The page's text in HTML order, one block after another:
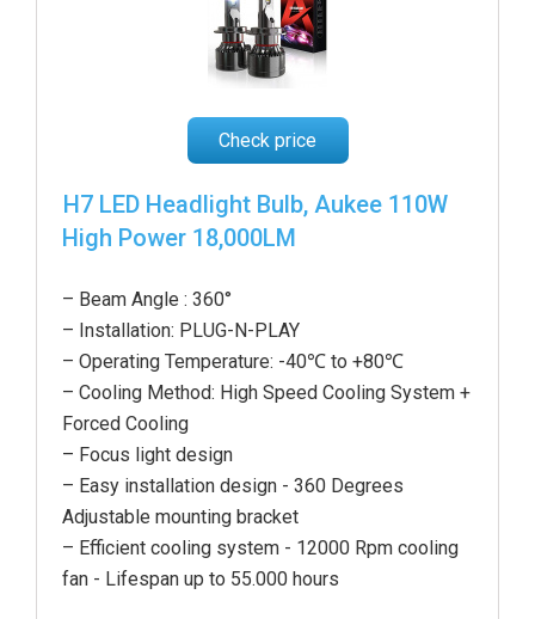
Check price
H7 LED Headlight Bulb, Aukee 110W
High Power 18,000LM
– Beam Angle : 360°
– Installation: PLUG-N-PLAY
– Operating Temperature: -40℃ to +80℃
– Cooling Method: High Speed Cooling System +
Forced Cooling
– Focus light design
– Easy installation design - 360 Degrees
Adjustable mounting bracket
– Efficient cooling system - 12000 Rpm cooling
fan - Lifespan up to 55.000 hours